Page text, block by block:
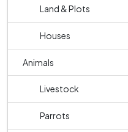
Land & Plots
Houses
Animals
Livestock
Parrots